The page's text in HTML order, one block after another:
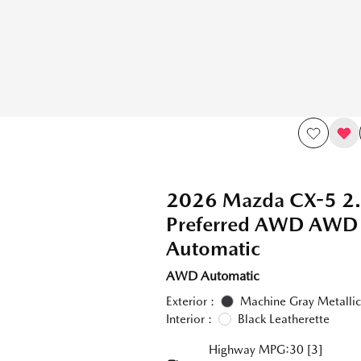
2026 Mazda CX-5
Preferred AWD AWD
Automatic
AWD Automatic
Exterior :
Machine Gray Metallic
Interior :
Black Leatherette
Highway MPG:30 [3]